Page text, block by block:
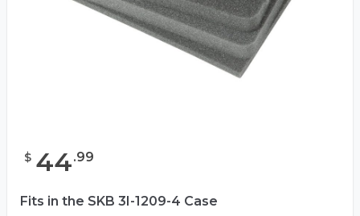
$ 44.99
Fits in the SKB 3I-1209-4 Case